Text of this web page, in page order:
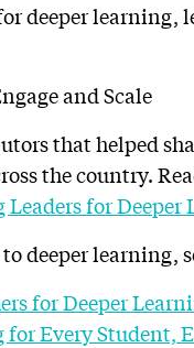
deeper
that helped
the country.
Leaders for Deeper
deeper learning,
for Deeper
for Every Student,